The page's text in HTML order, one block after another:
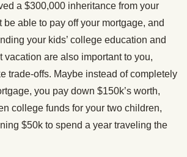
a $300,000 inheritance from your
be able to pay off your mortgage, and
your kids’ college education and
vacation are also important to you,
trade-offs. Maybe instead of completely
you pay down $150k’s worth,
college funds for your two children,
$50k to spend a year traveling the